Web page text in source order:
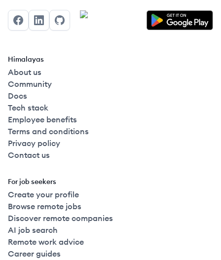
FacebookLinkedInGitHub
Himalayas
About us
Community
Docs
Tech stack
Employee benefits
Terms and conditions
Privacy policy
Contact us
For job seekers
Create your profile
Browse remote jobs
Discover remote companies
AI job search
Remote work advice
Career guides